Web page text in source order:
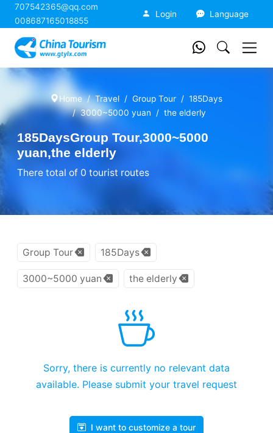
707542365@qq.com
008687165018855
Login Language
Home Travel Group Tour
185Days
3000~5000 yuan
the elderly
185DaysGroup Tour,3000~5000
yuan,the elderly
There total of 0 tourist routes
Group Tour 185Days
3000~5000 yuan the elderly
Sorry, there is currently no relevant data
available. Please submit your travel request
I want to customize a tour